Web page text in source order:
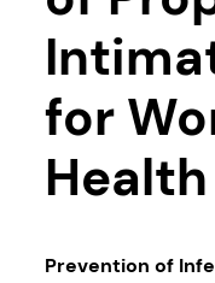
for
Health
Prevention of